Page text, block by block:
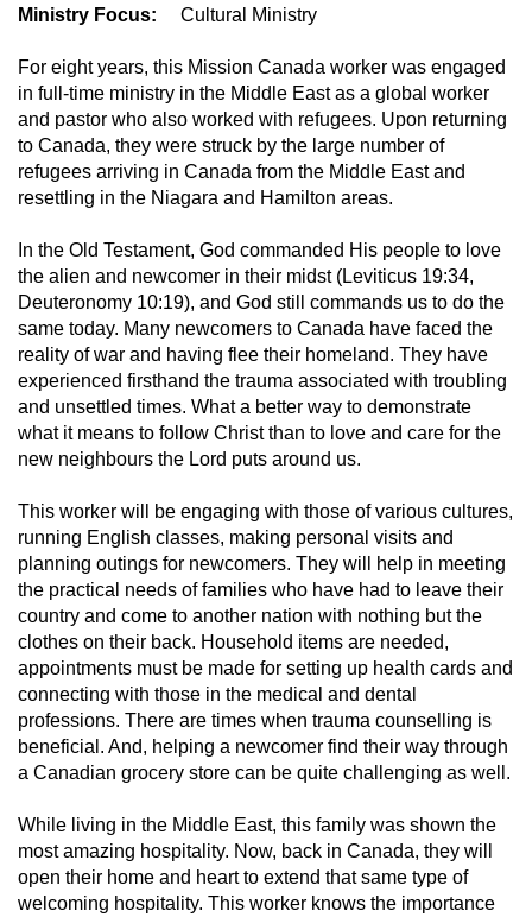
Ministry Focus: Cultural Ministry
For eight years, this Mission Canada worker was engaged
in full-time ministry in the Middle East as a global worker
and pastor who also worked with refugees. Upon returning
to Canada, they were struck by the large number of
refugees arriving in Canada from the Middle East and
resettling in the Niagara and Hamilton areas.
In the Old Testament, God commanded His people to love
the alien and newcomer in their midst (Leviticus 19:34,
Deuteronomy 10:19), and God still commands us to do the
same today. Many newcomers to Canada have faced the
reality of war and having flee their homeland. They have
experienced firsthand the trauma associated with troubling
and unsettled times. What a better way to demonstrate
what it means to follow Christ than to love and care for the
new neighbours the Lord puts around us.
This worker will be engaging with those of various cultures,
running English classes, making personal visits and
planning outings for newcomers. They will help in meeting
the practical needs of families who have had to leave their
country and come to another nation with nothing but the
clothes on their back. Household items are needed,
appointments must be made for setting up health cards and
connecting with those in the medical and dental
professions. There are times when trauma counselling is
beneficial. And, helping a newcomer find their way through
a Canadian grocery store can be quite challenging as well.
While living in the Middle East, this family was shown the
most amazing hospitality. Now, back in Canada, they will
open their home and heart to extend that same type of
welcoming hospitality. This worker knows the importance